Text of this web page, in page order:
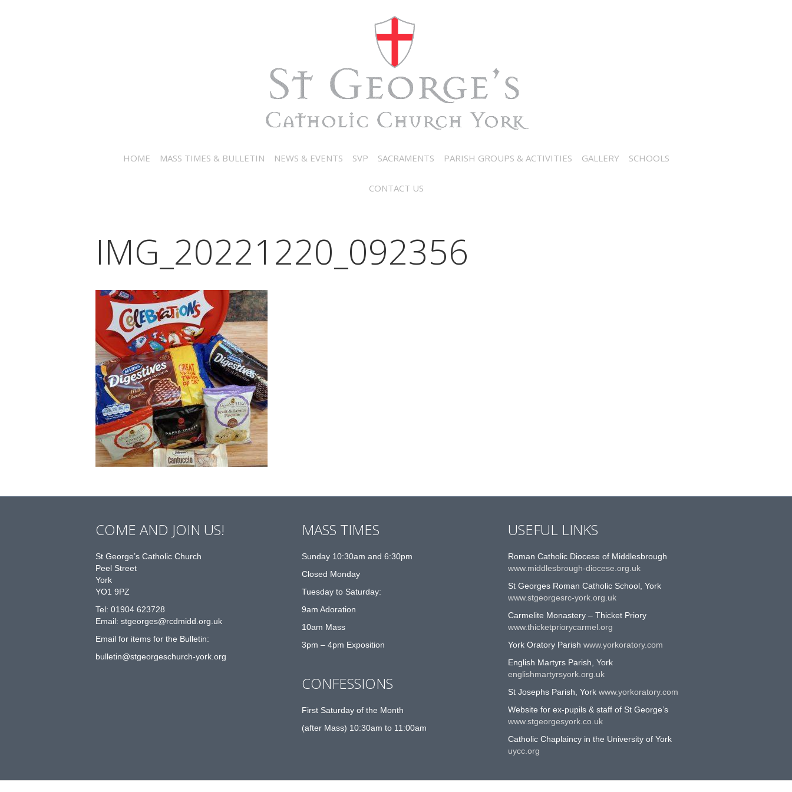
HOME MASS TIMES & BULLETIN NEWS & EVENTS SVP SACRAMENTS PARISH GROUPS & ACTIVITIES GALLERY SCHOOLS
CONTACT US
IMG_20221220_092356
COME AND JOIN US!
St George’s Catholic Church
Peel Street
York
YO1 9PZ
Tel: 01904 623728
Email: stgeorges@rcdmidd.org.uk
Email for items for the Bulletin:
bulletin@stgeorgeschurch-york.org
MASS TIMES
Sunday 10:30am and 6:30pm
Closed Monday
Tuesday to Saturday:
9am Adoration
10am Mass
3pm – 4pm Exposition
CONFESSIONS
First Saturday of the Month
(after Mass) 10:30am to 11:00am
USEFUL LINKS
Roman Catholic Diocese of Middlesbrough
www.middlesbrough-diocese.org.uk
St Georges Roman Catholic School, York
www.stgeorgesrc-york.org.uk
Carmelite Monastery – Thicket Priory
www.thicketpriorycarmel.org
York Oratory Parish www.yorkoratory.com
English Martyrs Parish, York
englishmartyrsyork.org.uk
St Josephs Parish, York www.yorkoratory.com
Website for ex-pupils & staff of St George’s
www.stgeorgesyork.co.uk
Catholic Chaplaincy in the University of York
uycc.org